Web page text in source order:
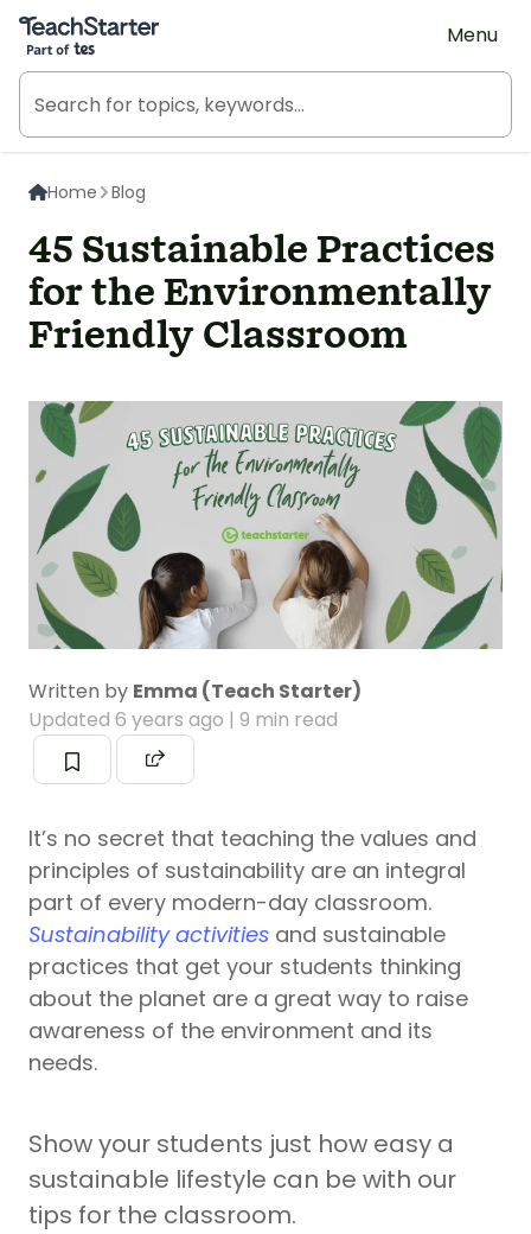
Teach Starter, part of Tes
Menu
Home Blog
45 Sustainable Practices
for the Environmentally
Friendly Classroom
Written by Emma (Teach Starter)
Updated 6 years ago | 9 min read
It’s no secret that teaching the values and
principles of sustainability are an integral
part of every modern-day classroom.
Sustainability activities and sustainable
practices that get your students thinking
about the planet are a great way to raise
awareness of the environment and its
needs.
Show your students just how easy a
sustainable lifestyle can be with our
tips for the classroom.